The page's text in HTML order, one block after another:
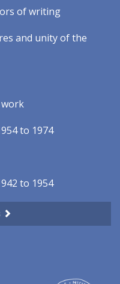
of writing
and unity of the
to 1974
to 1954